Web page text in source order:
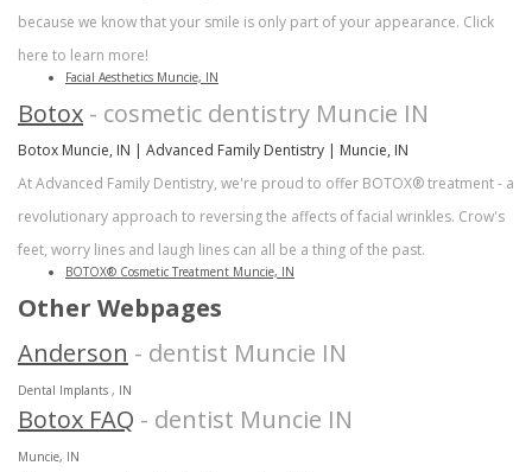
because we know that your smile is only part of your appearance. Click
here to learn more!
Facial Aesthetics Muncie, IN
Botox - cosmetic dentistry Muncie IN
Botox Muncie, IN | Advanced Family Dentistry | Muncie, IN
At Advanced Family Dentistry, we're proud to offer BOTOX® treatment - a
revolutionary approach to reversing the affects of facial wrinkles. Crow's
feet, worry lines and laugh lines can all be a thing of the past.
BOTOX® Cosmetic Treatment Muncie, IN
Other Webpages
Anderson - dentist Muncie IN
Dental Implants , IN
Botox FAQ - dentist Muncie IN
Muncie, IN